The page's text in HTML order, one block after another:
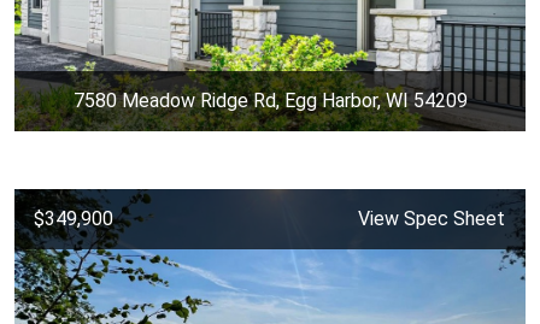
7580 Meadow Ridge Rd, Egg Harbor, WI 54209
$349,900 View Spec Sheet